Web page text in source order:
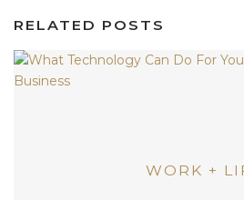
RELATED POSTS
WORK +